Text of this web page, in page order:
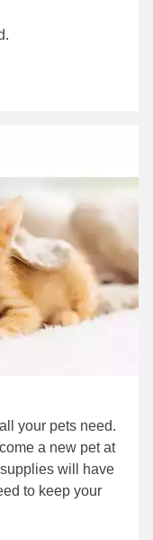
your pets need.
a new pet at
will have
to keep your